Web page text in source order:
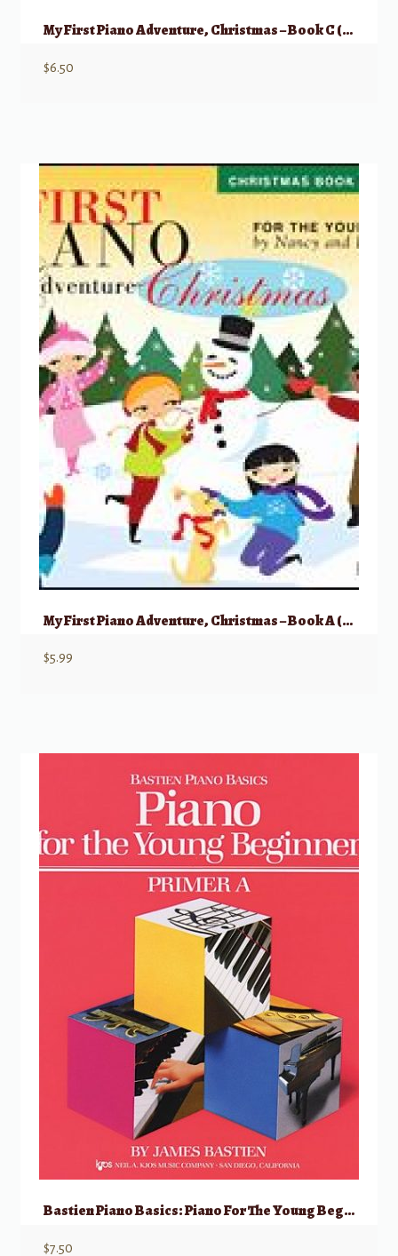
My First Piano Adventure, Christmas – Book C (skips on the staff)
$6.50
My First Piano Adventure, Christmas – Book A (Pre-reading)
$5.99
Bastien Piano Basics: Piano For The Young Beginner, Primer A
$7.50